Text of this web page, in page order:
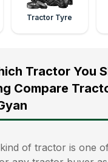
Tractor Tyre
Tractor You
Compare
of tractor is one